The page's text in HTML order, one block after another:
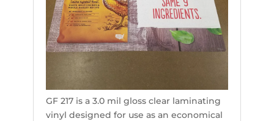
GF 217 is a 3.0 mil gloss clear laminating
vinyl designed for use as an economical